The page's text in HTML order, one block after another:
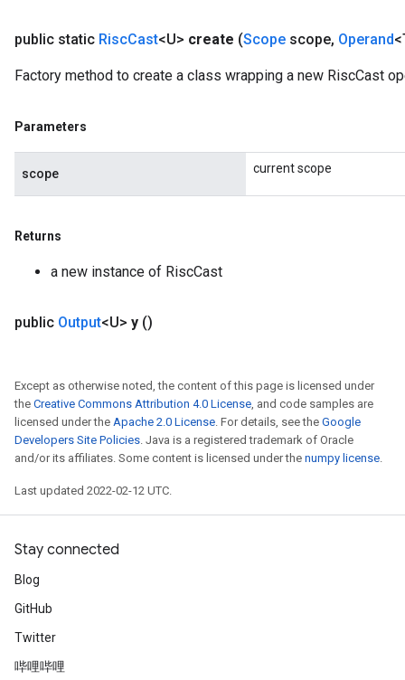
public static RiscCast<U> create (Scope scope, Operand
Factory method to create a class wrapping a new RiscCast
Parameters
scope current scope
Returns
a new instance of RiscCast
public Output<U> y ()
Except as otherwise noted, the content of this page is licensed under
the Creative Commons Attribution 4.0 License, and code samples are
licensed under the Apache 2.0 License. For details, see the Google
Developers Site Policies. Java is a registered trademark of Oracle
and/or its affiliates. Some content is licensed under the numpy license.
Last updated 2022-02-12 UTC.
Stay connected
Blog
GitHub
Twitter
哔哩哔哩